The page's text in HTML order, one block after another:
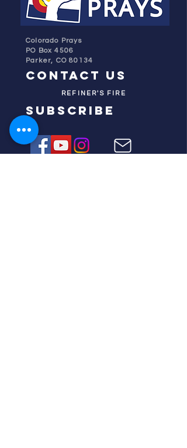
Colorado Prays
PO Box 4506
Parker, CO 80134
contact us
REFINER'S FIRE
subscribe